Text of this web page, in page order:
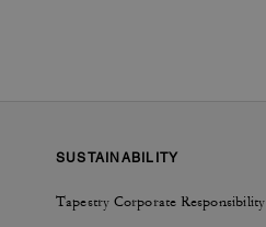
SUSTAINABILITY
Tapestry Corporate Responsibility